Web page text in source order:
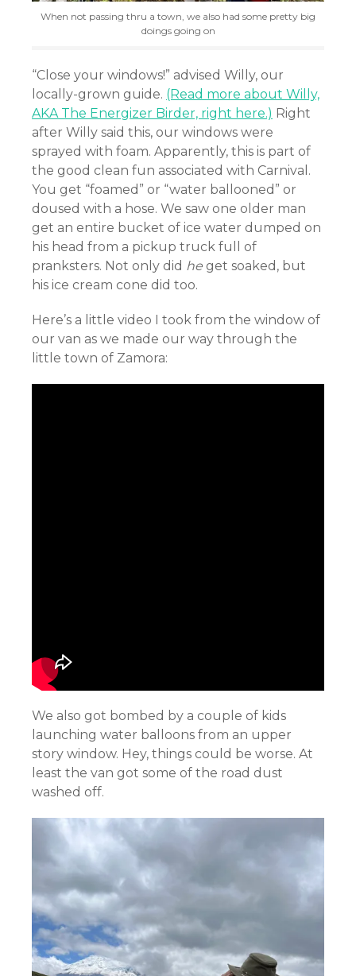
When not passing thru a town, we also had some pretty big
doings going on
“Close your windows!” advised Willy, our
locally-grown guide. (Read more about Willy,
AKA The Energizer Birder, right here.) Right
after Willy said this, our windows were
sprayed with foam. Apparently, this is part of
the good clean fun associated with Carnival.
You get “foamed” or “water ballooned” or
doused with a hose. We saw one older man
get an entire bucket of ice water dumped on
his head from a pickup truck full of
pranksters. Not only did he get soaked, but
his ice cream cone did too.
Here’s a little video I took from the window of
our van as we made our way through the
little town of Zamora:
We also got bombed by a couple of kids
launching water balloons from an upper
story window. Hey, things could be worse. At
least the van got some of the road dust
washed off.